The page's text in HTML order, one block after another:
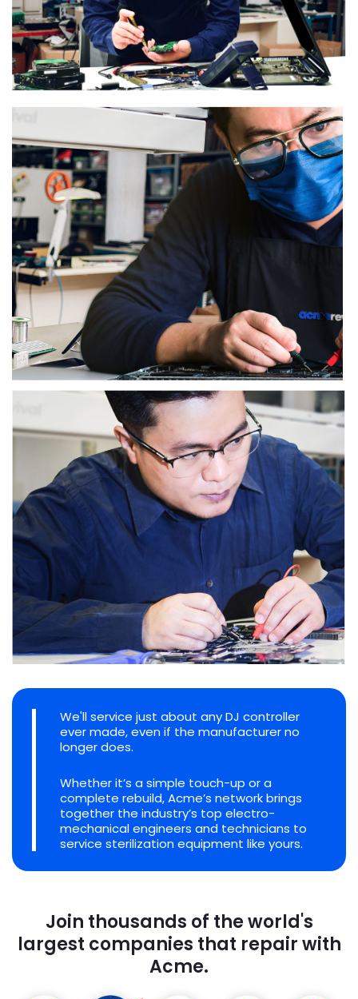
We'll service just about any DJ controller
ever made, even if the manufacturer no
longer does.
Whether it’s a simple touch-up or a
complete rebuild, Acme’s network brings
together the industry’s top electro-
mechanical engineers and technicians to
service sterilization equipment like yours.
Join thousands of the world's
largest companies that repair with
Acme.